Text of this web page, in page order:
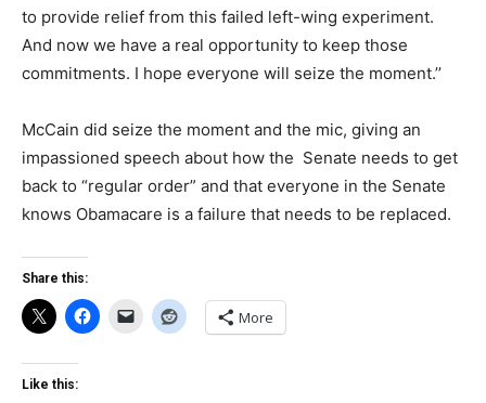
to provide relief from this failed left-wing experiment.
And now we have a real opportunity to keep those
commitments. I hope everyone will seize the moment.’’
McCain did seize the moment and the mic, giving an
impassioned speech about how the Senate needs to get
back to “regular order” and that everyone in the Senate
knows Obamacare is a failure that needs to be replaced.
Share this:
More
Like this: